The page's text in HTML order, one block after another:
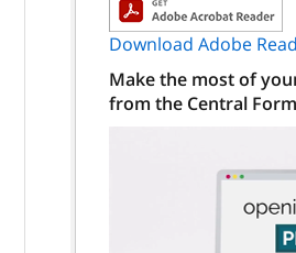
Download Adobe
Make the most of
from the Central